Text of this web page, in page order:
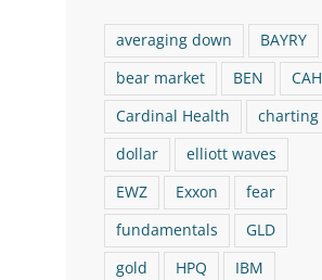
averaging down
BAYRY
bear market
BEN
CAH
Cardinal Health
charting
dollar
elliott waves
EWZ
Exxon
fear
fundamentals
GLD
gold
HPQ
IBM